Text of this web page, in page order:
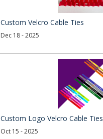
Custom Velcro Cable Ties
Dec 18 - 2025
Custom Logo Velcro Cable Ties
Oct 15 - 2025